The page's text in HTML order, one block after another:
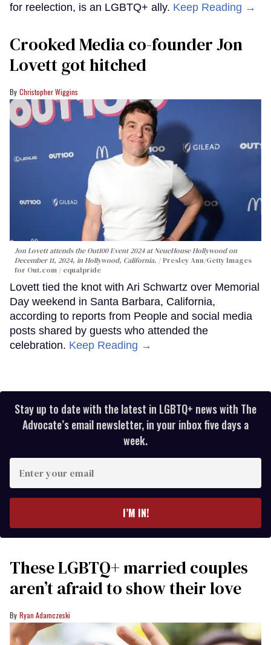
for reelection, is an LGBTQ+ ally. Keep Reading →
Crooked Media co-founder Jon
Lovett got hitched
Christopher Wiggins
Jon Lovett attends the Out100 Event 2024 at NeueHouse Hollywood on
December 11, 2024, in Hollywood, California.
Presley Ann/Getty Images
for Out.com / equalpride
Lovett tied the knot with Ari Schwartz over Memorial
Day weekend in Santa Barbara, California,
according to reports from People and social media
posts shared by guests who attended the
celebration. Keep Reading →
Stay up to date with the latest in LGBTQ+ news with The
Advocate’s email newsletter, in your inbox five days a
week.
your
I’M IN!
These LGBTQ+ married couples
aren’t afraid to show their love
Ryan Adamczeski